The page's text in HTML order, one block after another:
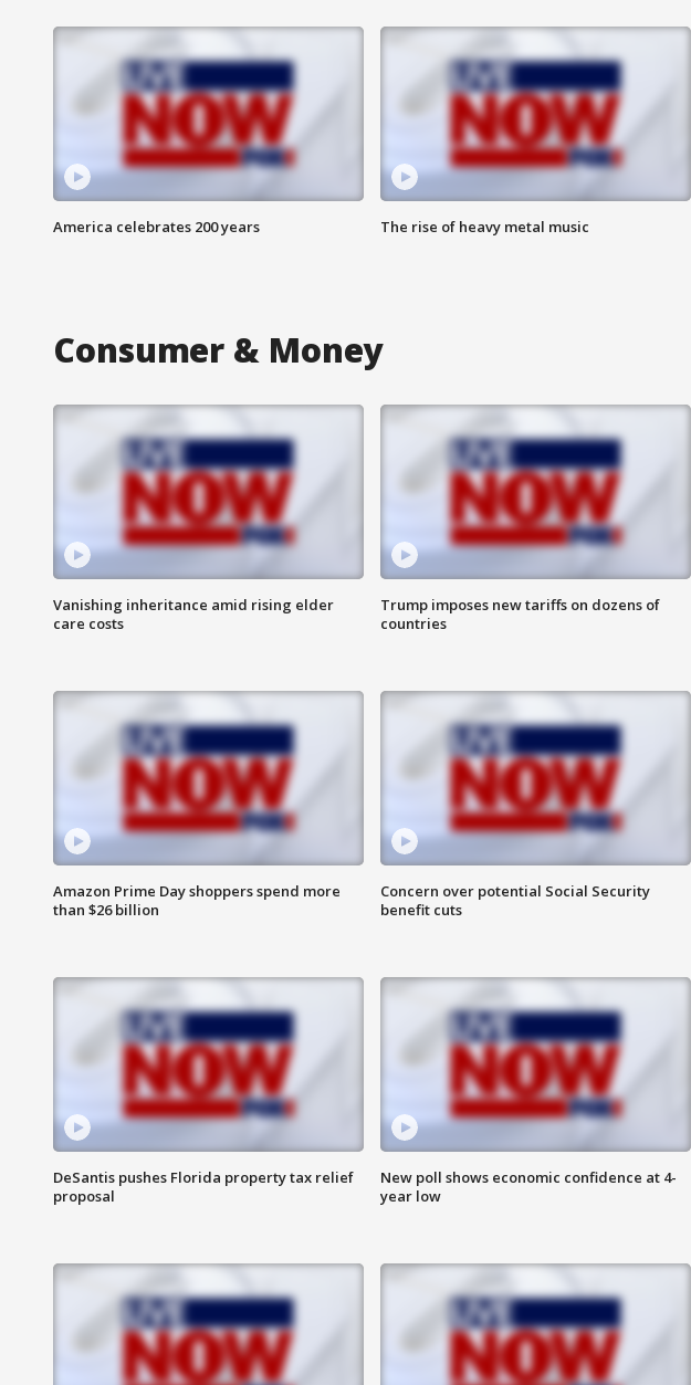
America celebrates 200 years The rise of heavy metal music
Consumer & Money
Vanishing inheritance amid rising elder
care costs
Trump imposes new tariffs on dozens of
countries
Amazon Prime Day shoppers spend more
than $26 billion
Concern over potential Social Security
benefit cuts
DeSantis pushes Florida property tax relief
proposal
New poll shows economic confidence at 4-
year low